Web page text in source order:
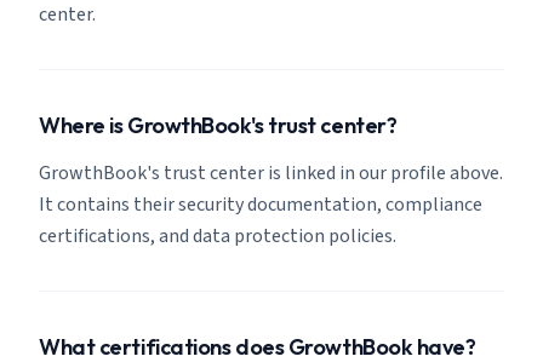
center.
Where is GrowthBook's trust center?
GrowthBook's trust center is linked in our profile above.
It contains their security documentation, compliance
certifications, and data protection policies.
What certifications does GrowthBook have?